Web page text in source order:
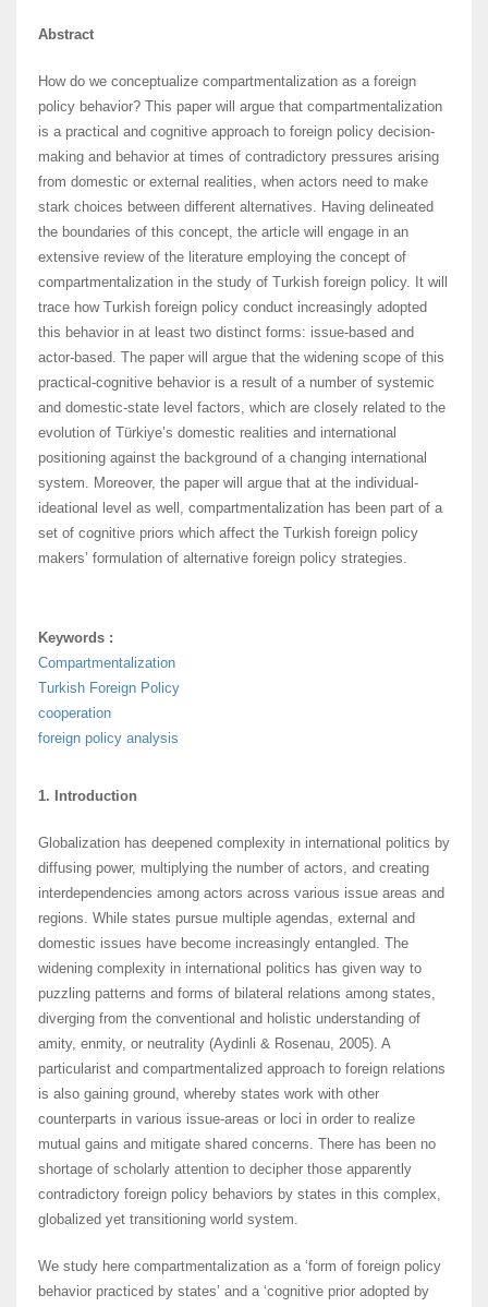
Abstract
How do we conceptualize compartmentalization as a foreign
policy behavior? This paper will argue that compartmentalization
is a practical and cognitive approach to foreign policy decision-
making and behavior at times of contradictory pressures arising
from domestic or external realities, when actors need to make
stark choices between different alternatives. Having delineated
the boundaries of this concept, the article will engage in an
extensive review of the literature employing the concept of
compartmentalization in the study of Turkish foreign policy. It will
trace how Turkish foreign policy conduct increasingly adopted
this behavior in at least two distinct forms: issue-based and
actor-based. The paper will argue that the widening scope of this
practical-cognitive behavior is a result of a number of systemic
and domestic-state level factors, which are closely related to the
evolution of Türkiye’s domestic realities and international
positioning against the background of a changing international
system. Moreover, the paper will argue that at the individual-
ideational level as well, compartmentalization has been part of a
set of cognitive priors which affect the Turkish foreign policy
makers’ formulation of alternative foreign policy strategies.
Keywords :
Compartmentalization
Turkish Foreign Policy
cooperation
foreign policy analysis
1. Introduction
Globalization has deepened complexity in international politics by
diffusing power, multiplying the number of actors, and creating
interdependencies among actors across various issue areas and
regions. While states pursue multiple agendas, external and
domestic issues have become increasingly entangled. The
widening complexity in international politics has given way to
puzzling patterns and forms of bilateral relations among states,
diverging from the conventional and holistic understanding of
amity, enmity, or neutrality (Aydinli & Rosenau, 2005). A
particularist and compartmentalized approach to foreign relations
is also gaining ground, whereby states work with other
counterparts in various issue-areas or loci in order to realize
mutual gains and mitigate shared concerns. There has been no
shortage of scholarly attention to decipher those apparently
contradictory foreign policy behaviors by states in this complex,
globalized yet transitioning world system.
We study here compartmentalization as a ‘form of foreign policy
behavior practiced by states’ and a ‘cognitive prior adopted by